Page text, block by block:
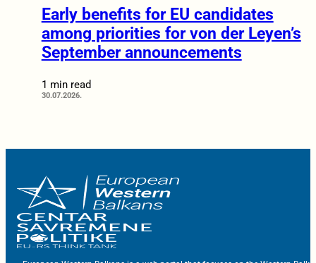
Early benefits for EU candidates
among priorities for von der Leyen’s
September announcements
1 min read
30.07.2026.